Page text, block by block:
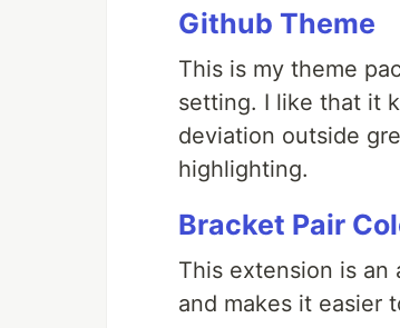
Github Theme
This is my theme
setting. I like that it
deviation outside
highlighting.
Bracket Pair
This extension is an
and makes it easier